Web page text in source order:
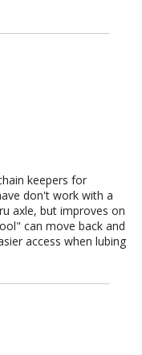
keepers for
don't work with a
axle, but improves on
can move back and
access when lubing